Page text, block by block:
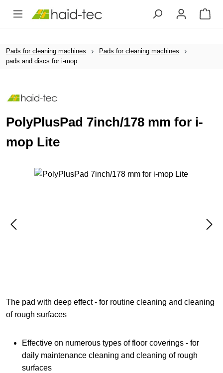
Skip to main content
Pads for cleaning machines
Pads for cleaning machines
pads and discs for i-mop
PolyPlusPad 7inch/178 mm for i-
mop Lite
Skip image gallery
The pad with deep effect - for routine cleaning and cleaning
of rough surfaces
Effective on numerous types of floor coverings - for
daily maintenance cleaning and cleaning of rough
surfaces